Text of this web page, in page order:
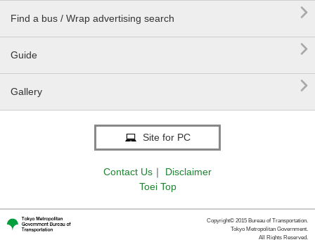
Find a bus / Wrap advertising search 
Guide 
Gallery 
Site for PC
Contact Us ｜
Disclaimer
Toei Top
Copyright© 2015 Bureau of Transportation.
Tokyo Metropolitan Government.
All Rights Reserved.